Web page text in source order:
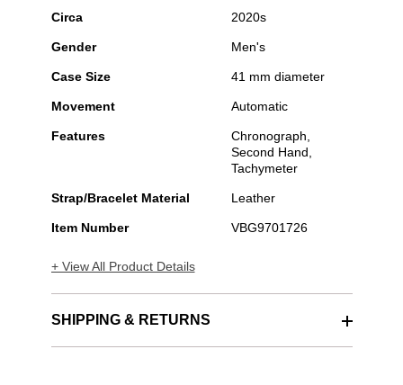
Circa 2020s
Gender Men's
Case Size 41 mm diameter
Movement Automatic
Features
Chronograph,
Second Hand,
Tachymeter
Strap/Bracelet Material Leather
Item Number VBG9701726
+ View All Product Details
SHIPPING & RETURNS